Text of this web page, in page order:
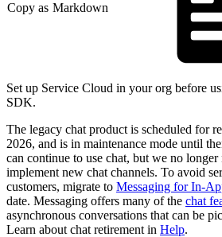
Copy as Markdown
Set up Service Cloud in your org before
SDK.
The legacy chat product is scheduled for
2026, and is in maintenance mode until
can continue to use chat, but we no
implement new chat channels. To avoid
customers, migrate to Messaging for In-
date. Messaging offers many of the chat
asynchronous conversations that can be
Learn about chat retirement in Help.